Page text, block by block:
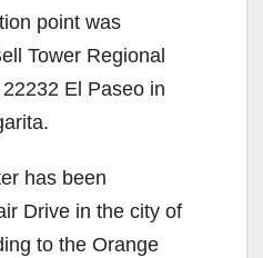
point was
Tower Regional
El Paseo in
has been
Drive in the city of
to the Orange